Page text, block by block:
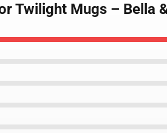
Twilight Mugs – Bella